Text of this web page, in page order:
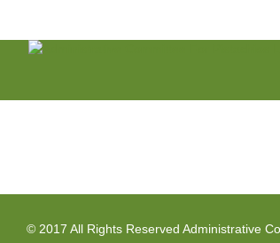
content
© 2017 All Rights Reserved Administrative